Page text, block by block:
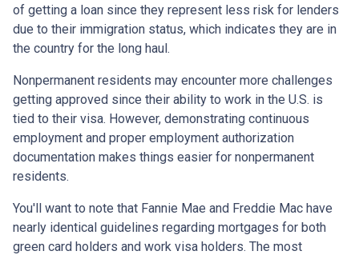
of getting a loan since they represent less risk for lenders
due to their immigration status, which indicates they are in
the country for the long haul.
Nonpermanent residents may encounter more challenges
getting approved since their ability to work in the U.S. is
tied to their visa. However, demonstrating continuous
employment and proper employment authorization
documentation makes things easier for nonpermanent
residents.
You'll want to note that Fannie Mae and Freddie Mac have
nearly identical guidelines regarding mortgages for both
green card holders and work visa holders. The most